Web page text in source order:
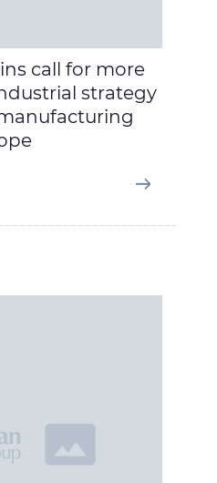
call for more
strategy